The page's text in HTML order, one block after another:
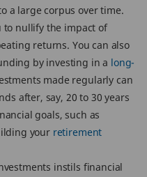
a large corpus over time.
to nullify the impact of
returns. You can also
by investing in a long-
made regularly can
after, say, 20 to 30 years
goals, such as
your retirement
instils financial